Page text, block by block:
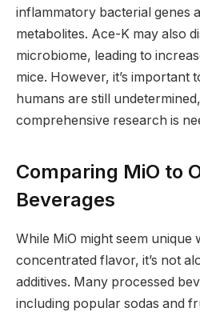
inflammatory bacterial genes
metabolites. Ace-K may also
microbiome, leading to
mice. However, it’s important
humans are still
comprehensive research is
Comparing MiO to
Beverages
While MiO might seem unique
concentrated flavor, it’s not
additives. Many processed
including popular sodas and